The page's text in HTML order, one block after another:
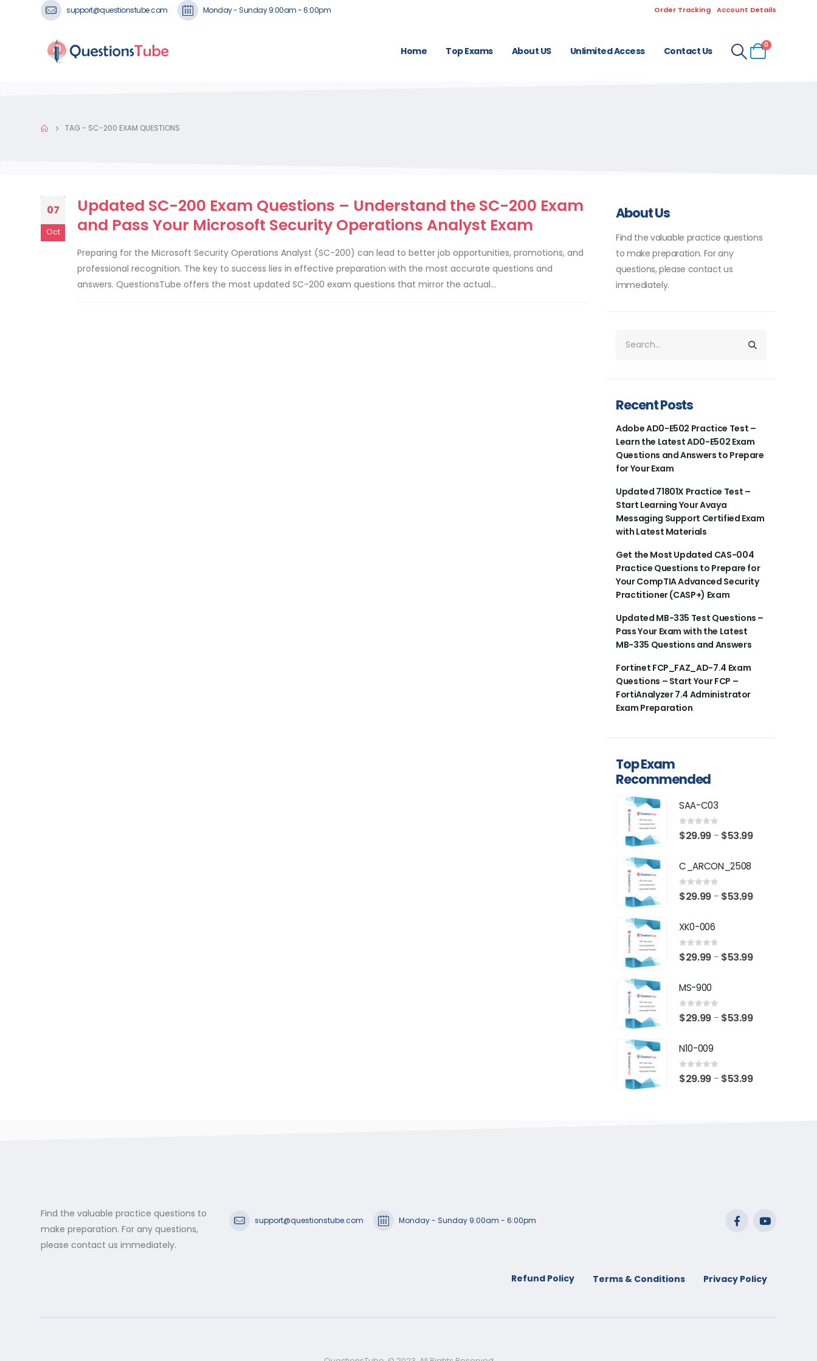
support@questionstube.com Monday - Sunday 9:00am - 6:00pm Order Tracking Account Details
Home Top Exams About US Unlimited Access Contact Us
0
TAG - SC-200 EXAM QUESTIONS
07
Oct
Updated SC-200 Exam Questions – Understand the SC-200 Exam
and Pass Your Microsoft Security Operations Analyst Exam
Preparing for the Microsoft Security Operations Analyst (SC-200) can lead to better job opportunities, promotions, and
professional recognition. The key to success lies in effective preparation with the most accurate questions and
answers. QuestionsTube offers the most updated SC-200 exam questions that mirror the actual...
About Us
Find the valuable practice questions
to make preparation. For any
questions, please contact us
immediately.
Recent Posts
Adobe AD0-E502 Practice Test –
Learn the Latest AD0-E502 Exam
Questions and Answers to Prepare
for Your Exam
Updated 71801X Practice Test –
Start Learning Your Avaya
Messaging Support Certified Exam
with Latest Materials
Get the Most Updated CAS-004
Practice Questions to Prepare for
Your CompTIA Advanced Security
Practitioner (CASP+) Exam
Updated MB-335 Test Questions –
Pass Your Exam with the Latest
MB-335 Questions and Answers
Fortinet FCP_FAZ_AD-7.4 Exam
Questions – Start Your FCP –
FortiAnalyzer 7.4 Administrator
Exam Preparation
Top Exam
Recommended
SAA-C03
0 out of 5
$29.99 – $53.99Price
$53.99
C_ARCON_2508
0 out of 5
$29.99 – $53.99Price
$53.99
XK0-006
0 out of 5
$29.99 – $53.99Price
$53.99
MS-900
0 out of 5
$29.99 – $53.99Price
$53.99
N10-009
0 out of 5
$29.99 – $53.99Price
Find the valuable practice questions to
make preparation. For any questions,
please contact us immediately.
support@questionstube.com Monday - Sunday 9:00am - 6:00pm
Refund Policy Terms & Conditions Privacy Policy